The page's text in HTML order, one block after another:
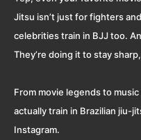
Jitsu isn’t just for fighters
celebrities train in BJJ too.
They’re doing it to stay
From movie legends to
actually train in Brazilian jiu-
Instagram.